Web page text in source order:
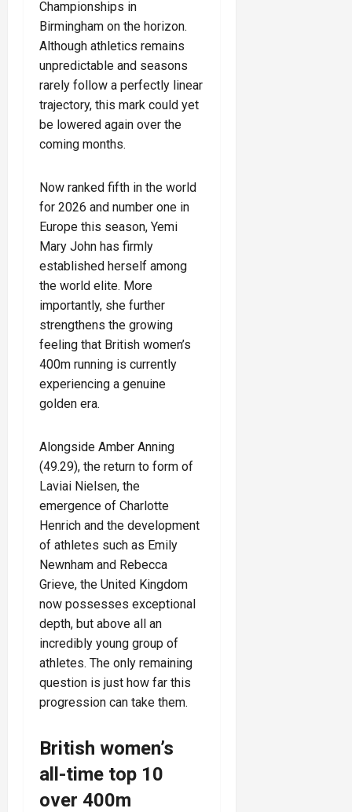
Championships in
Birmingham on the horizon.
Although athletics remains
unpredictable and seasons
rarely follow a perfectly linear
trajectory, this mark could yet
be lowered again over the
coming months.
Now ranked fifth in the world
for 2026 and number one in
Europe this season, Yemi
Mary John has firmly
established herself among
the world elite. More
importantly, she further
strengthens the growing
feeling that British women’s
400m running is currently
experiencing a genuine
golden era.
Alongside Amber Anning
(49.29), the return to form of
Laviai Nielsen, the
emergence of Charlotte
Henrich and the development
of athletes such as Emily
Newnham and Rebecca
Grieve, the United Kingdom
now possesses exceptional
depth, but above all an
incredibly young group of
athletes. The only remaining
question is just how far this
progression can take them.
British women’s
all-time top 10
over 400m